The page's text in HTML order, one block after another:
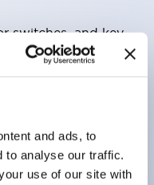
and ads, to
to analyse our traffic.
use of our site with
switches, and key-
up to 3c contacts.
with LED
silhouette with